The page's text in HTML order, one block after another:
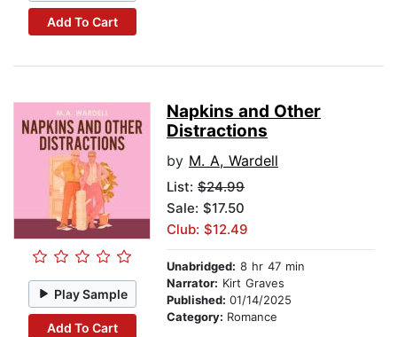
Add To Cart
Play Sample
Add To Cart
Napkins and Other
Distractions
by M. A, Wardell
List: $24.99
Sale: $17.50
Club: $12.49
Unabridged: 8 hr 47 min
Narrator: Kirt Graves
Published: 01/14/2025
Category: Romance